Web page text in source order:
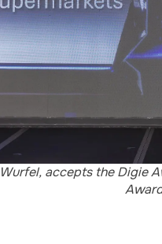
accepts the Digie